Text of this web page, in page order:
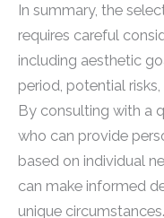
In summary, the
requires careful
including aesthetic
period, potential
By consulting with a
who can provide
based on individual
can make informed
unique circumstances.